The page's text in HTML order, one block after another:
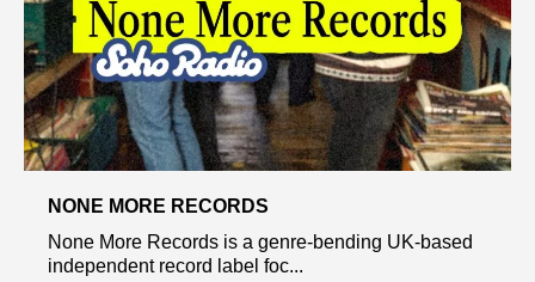
NONE MORE RECORDS
None More Records is a genre-bending UK-based
independent record label foc...